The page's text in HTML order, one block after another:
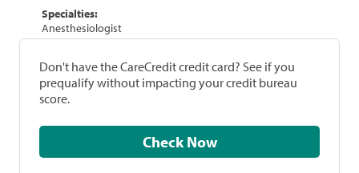
Specialties:
Anesthesiologist
Don't have the CareCredit credit card? See if you
prequalify without impacting your credit bureau
score.
Check Now